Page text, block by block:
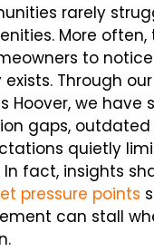
rarely
More
to
Through
Hoover, we have
gaps, outdated
quietly
fact, insights
pressure points
can stall